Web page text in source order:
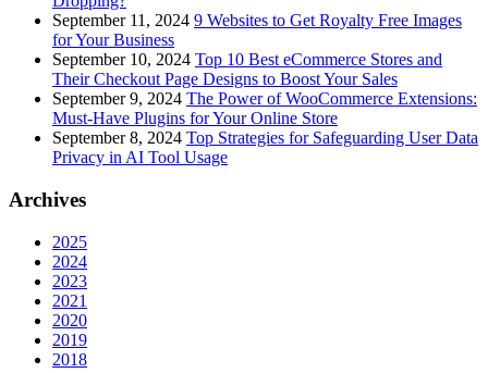
September 11, 2024 9 Websites to Get Royalty Free Images
for Your Business
September 10, 2024 Top 10 Best eCommerce Stores and
Their Checkout Page Designs to Boost Your Sales
September 9, 2024 The Power of WooCommerce Extensions:
Must-Have Plugins for Your Online Store
September 8, 2024 Top Strategies for Safeguarding User Data
Privacy in AI Tool Usage
Archives
2025
2024
2023
2021
2020
2019
2018